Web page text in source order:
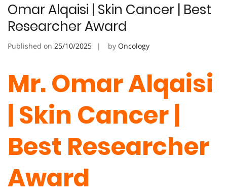
Omar Alqaisi | Skin Cancer | Best
Researcher Award
Published on 25/10/2025 by Oncology
Mr. Omar Alqaisi
| Skin Cancer |
Best Researcher
Award